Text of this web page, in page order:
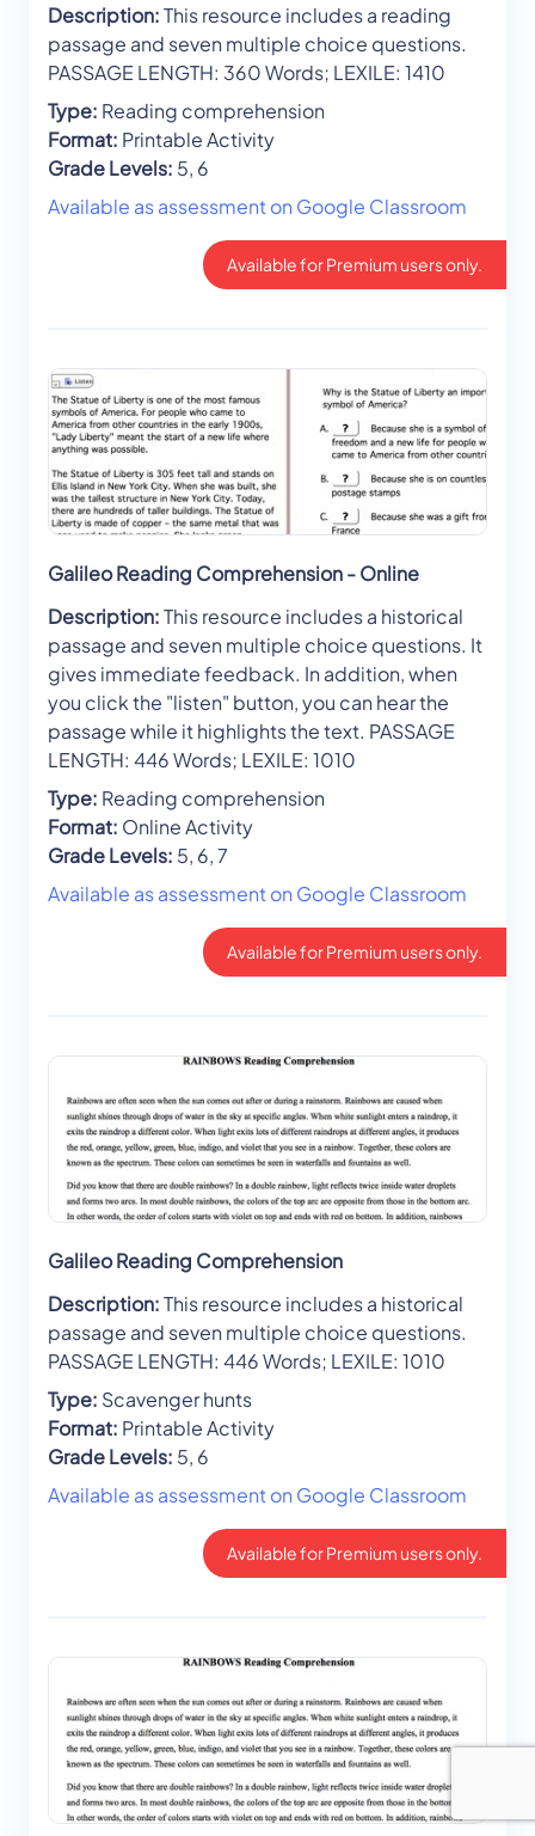
Description:This resource includes a reading
passage and seven multiple choice questions.
PASSAGE LENGTH: 360 Words; LEXILE: 1410
Type: Reading comprehension
Format: Printable Activity
Grade Levels: 5, 6
Available as assessment on Google Classroom
Available for Premium users only.
Galileo Reading Comprehension - Online
Description:This resource includes a historical
passage and seven multiple choice questions. It
gives immediate feedback. In addition, when
you click the "listen" button, you can hear the
passage while it highlights the text. PASSAGE
LENGTH: 446 Words; LEXILE: 1010
Type: Reading comprehension
Format: Online Activity
Grade Levels: 5, 6, 7
Available as assessment on Google Classroom
Available for Premium users only.
Galileo Reading Comprehension
Description:This resource includes a historical
passage and seven multiple choice questions.
PASSAGE LENGTH: 446 Words; LEXILE: 1010
Type: Scavenger hunts
Format: Printable Activity
Grade Levels: 5, 6
Available as assessment on Google Classroom
Available for Premium users only.